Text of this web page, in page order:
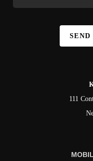
SEND
111